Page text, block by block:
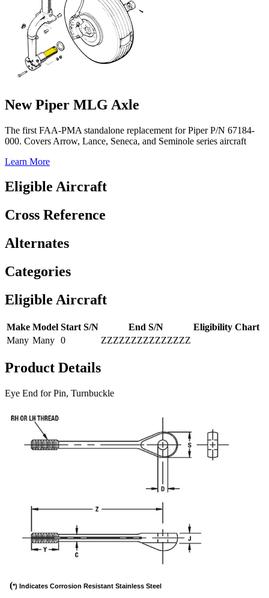
New Piper MLG Axle
The first FAA-PMA standalone replacement for Piper P/N 67184-
000. Covers Arrow, Lance, Seneca, and Seminole series aircraft
Learn More
Eligible Aircraft
Cross Reference
Alternates
Categories
Eligible Aircraft
Make Model Start S/N End S/N
Eligibility Chart
Many Many 0 ZZZZZZZZZZZZZZZ
Product Details
Eye End for Pin, Turnbuckle
(*) Indicates Corrosion Resistant Stainless Steel